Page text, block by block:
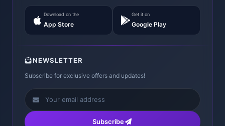
Download on the
App Store
Get it on
Google Play
NEWSLETTER
Subscribe for exclusive offers and updates!
Subscribe